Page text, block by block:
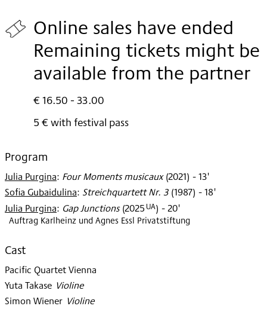
Online sales have ended
Remaining tickets might be
available from the partner
€ 16.50 - 33.00
5 € with festival pass
Program
Julia Purgina: Four Moments musicaux (2021) - 13'
Sofia Gubaidulina: Streichquartett Nr. 3 (1987) - 18'
Julia Purgina: Gap Junctions (2025 UA) - 20'
Auftrag Karlheinz und Agnes Essl Privatstiftung
Cast
Pacific Quartet Vienna
Yuta Takase
: Violine
Simon Wiener
: Violine